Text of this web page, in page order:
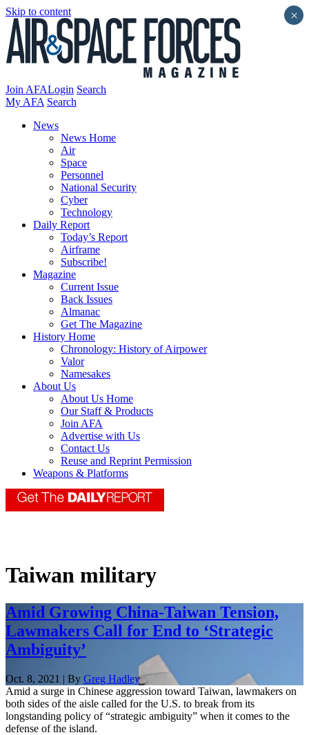
Skip to content
Join AFALogin Search
My AFA Search
News
News Home
Air
Space
Personnel
National Security
Cyber
Technology
Daily Report
Today’s Report
Airframe
Subscribe!
Magazine
Current Issue
Back Issues
Almanac
Get The Magazine
History Home
Chronology: History of Airpower
Valor
Namesakes
About Us
About Us Home
Our Staff & Products
Join AFA
Advertise with Us
Contact Us
Reuse and Reprint Permission
Weapons & Platforms
Taiwan military
Amid Growing China-Taiwan Tension,
Lawmakers Call for End to ‘Strategic
Ambiguity’
Oct. 8, 2021 | By Greg Hadley
Amid a surge in Chinese aggression toward Taiwan, lawmakers on
both sides of the aisle called for the U.S. to break from its
longstanding policy of “strategic ambiguity” when it comes to the
defense of the island.
×